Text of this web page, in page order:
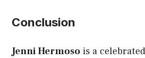
Conclusion
Jenni Hermoso is a celebrated